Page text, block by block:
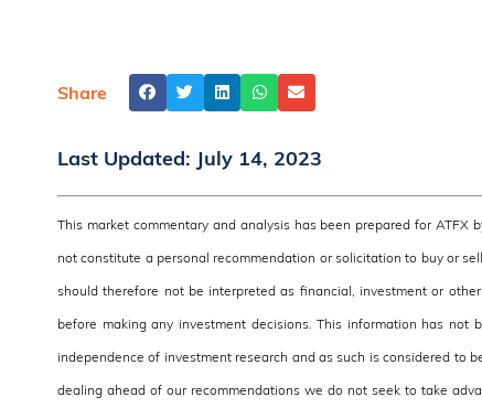
Share
Last Updated: July 14, 2023
This market commentary and analysis has been prepared for
not constitute a personal recommendation or solicitation to buy or
should therefore not be interpreted as financial, investment or
before making any investment decisions. This information has
independence of investment research and as such is considered to
dealing ahead of our recommendations we do not seek to take